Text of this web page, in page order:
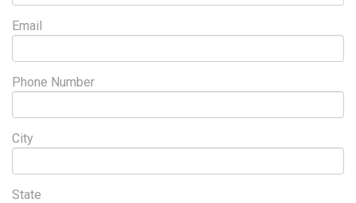
Email
Phone Number
City
State